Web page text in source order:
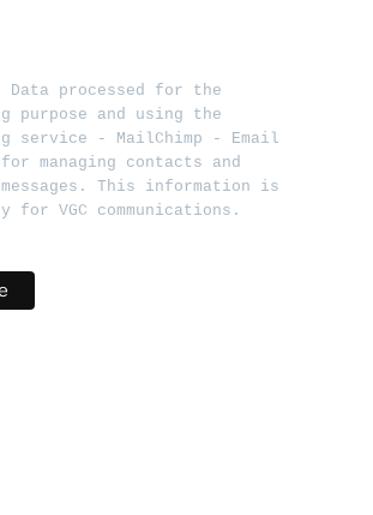
Data processed for the
purpose and using the
service - MailChimp - Email
managing contacts and
This information is
for VGC communications.